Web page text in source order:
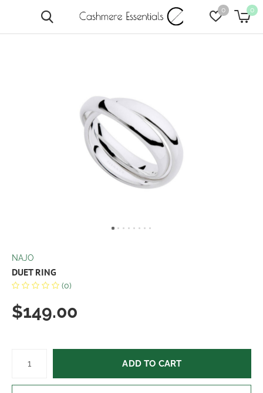
0 0
NAJO
DUET RING
(0)
$149.00
ADD TO CART